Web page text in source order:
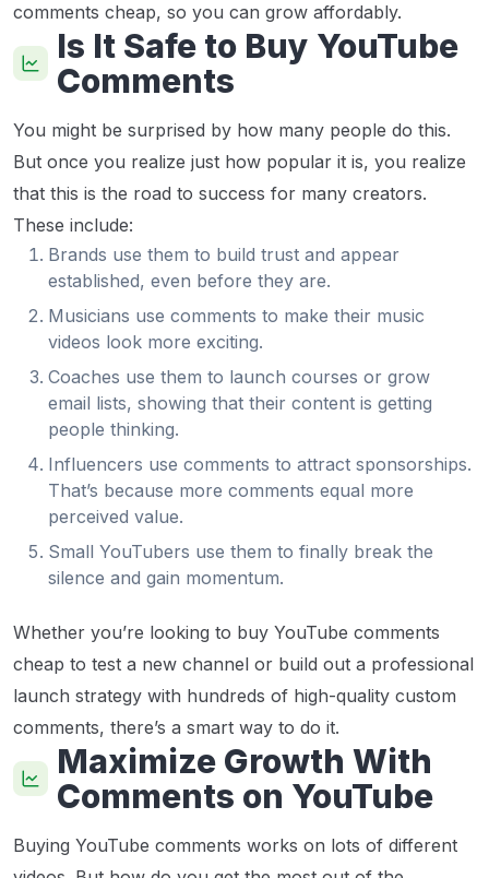
comments cheap, so you can grow affordably.
Is It Safe to Buy YouTube
Comments
You might be surprised by how many people do this.
But once you realize just how popular it is, you realize
that this is the road to success for many creators.
These include:
Brands use them to build trust and appear
established, even before they are.
Musicians use comments to make their music
videos look more exciting.
Coaches use them to launch courses or grow
email lists, showing that their content is getting
people thinking.
Influencers use comments to attract sponsorships.
That’s because more comments equal more
perceived value.
Small YouTubers use them to finally break the
silence and gain momentum.
Whether you’re looking to buy YouTube comments
cheap to test a new channel or build out a professional
launch strategy with hundreds of high-quality custom
comments, there’s a smart way to do it.
Maximize Growth With
Comments on YouTube
Buying YouTube comments works on lots of different